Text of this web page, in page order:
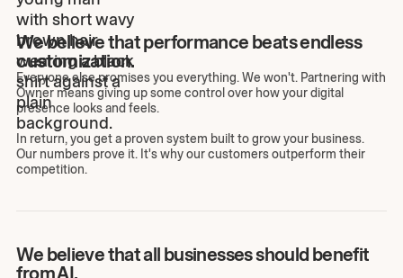
We believe that performance beats endless
customization.
Everyone else promises you everything. We won't. Partnering with
Owner means giving up some control over how your digital
presence looks and feels.
In return, you get a proven system built to grow your business.
Our numbers prove it. It's why our customers outperform their
competition.
We believe that all businesses should benefit
from AI.